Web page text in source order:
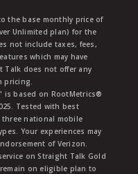
the base monthly price of
Unlimited plan) for the
not include taxes, fees,
which may have
Talk does not offer any
pricing.
is based on RootMetrics®
Tested with best
three national mobile
Your experiences may
of Verizon.
on Straight Talk Gold
on eligible plan to